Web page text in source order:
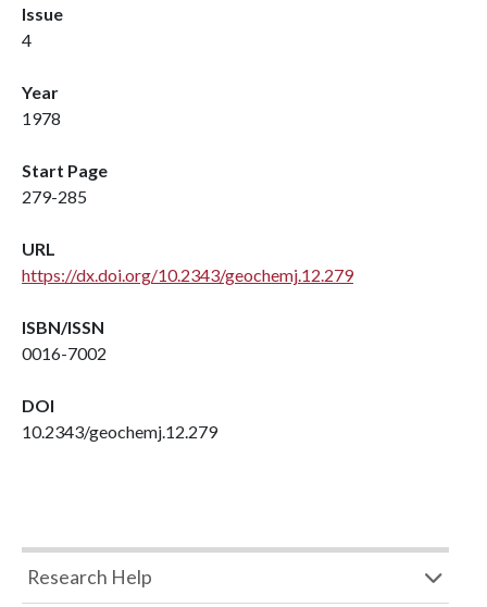
Issue
4
Year
1978
Start Page
279-285
URL
https://dx.doi.org/10.2343/geochemj.12.279
ISBN/ISSN
0016-7002
DOI
10.2343/geochemj.12.279
Research Help